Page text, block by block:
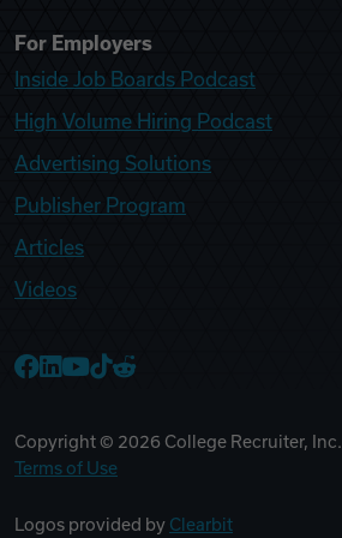
For Employers
Inside Job Boards Podcast
High Volume Hiring Podcast
Advertising Solutions
Publisher Program
Articles
Videos
Copyright © 2026 College Recruiter, Inc. |
Terms of Use
Logos provided by Clearbit